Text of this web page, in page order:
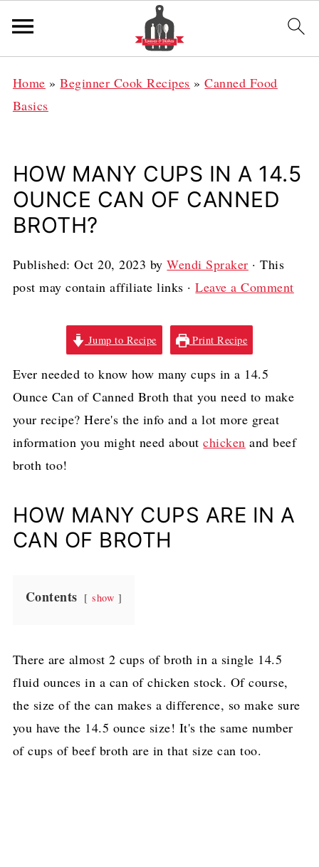
Home »Beginner Cook Recipes »Canned Food
Basics
HOW MANY CUPS IN A 14.5
OUNCE CAN OF CANNED
BROTH?
Published:Oct 20, 2023 byWendi Spraker · This
post may contain affiliate links ·Leave a Comment
Jump to Recipe Print Recipe
Ever needed to know how many cups in a 14.5
Ounce Can of Canned Broth that you need to make
your recipe? Here's the info and a lot more great
information you might need aboutchicken and beef
broth too!
HOW MANY CUPS ARE IN A
CAN OF BROTH
Contents show
There are almost 2 cups of broth in a single 14.5
fluid ounces in a can of chicken stock. Of course,
the size of the can makes a difference, so make sure
you have the 14.5 ounce size! It's the same number
of cups of beef broth are in that size can too.